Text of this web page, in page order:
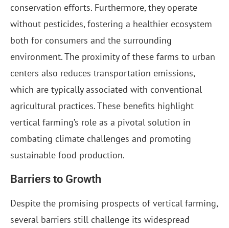
conservation efforts. Furthermore, they operate
without pesticides, fostering a healthier ecosystem
both for consumers and the surrounding
environment. The proximity of these farms to urban
centers also reduces transportation emissions,
which are typically associated with conventional
agricultural practices. These benefits highlight
vertical farming’s role as a pivotal solution in
combating climate challenges and promoting
sustainable food production.
Barriers to Growth
Despite the promising prospects of vertical farming,
several barriers still challenge its widespread